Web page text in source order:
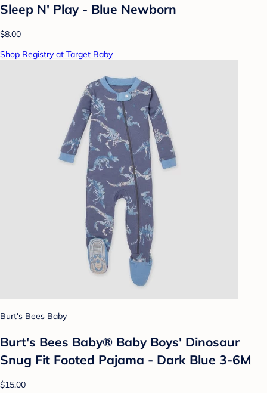
Sleep N' Play - Blue Newborn
$8.00
Shop Registry at Target Baby
Burt's Bees Baby
Burt's Bees Baby® Baby Boys' Dinosaur
Snug Fit Footed Pajama - Dark Blue 3-6M
$15.00